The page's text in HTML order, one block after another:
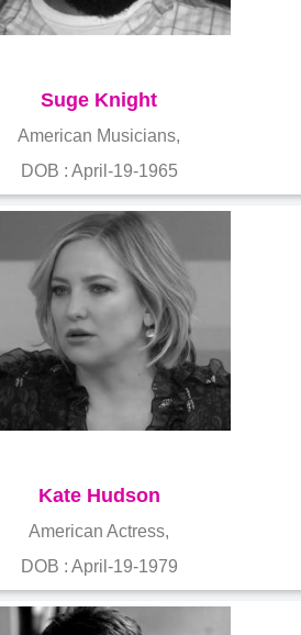
Suge Knight
American Musicians,
DOB : April-19-1965
Kate Hudson
American Actress,
DOB : April-19-1979